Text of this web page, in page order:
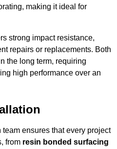
making it ideal for
strong impact resistance,
repairs or replacements. Both
the long term, requiring
high performance over an
ensures that every project
from resin bonded surfacing